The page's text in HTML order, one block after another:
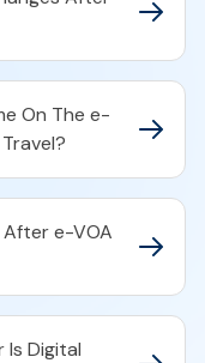
On The e-
e-VOA
Is Digital